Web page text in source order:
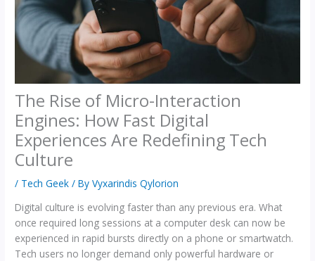
The Rise of Micro-Interaction
Engines: How Fast Digital
Experiences Are Redefining Tech
Culture
/ Tech Geek / ByVyxarindis Qylorion
Digital culture is evolving faster than any previous era. What
once required long sessions at a computer desk can now be
experienced in rapid bursts directly on a phone or smartwatch.
Tech users no longer demand only powerful hardware or